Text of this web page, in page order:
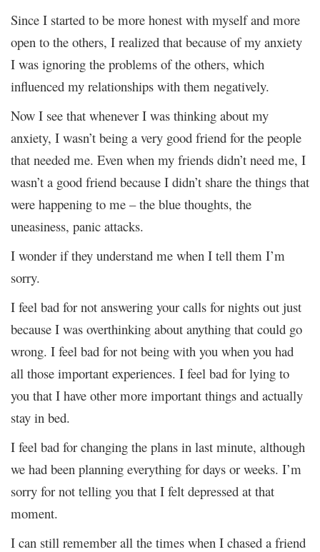
Since I started to be more honest with myself and more
open to the others, I realized that because of my anxiety
I was ignoring the problems of the others, which
influenced my relationships with them negatively.
Now I see that whenever I was thinking about my
anxiety, I wasn’t being a very good friend for the people
that needed me. Even when my friends didn’t need me, I
wasn’t a good friend because I didn’t share the things that
were happening to me – the blue thoughts, the
uneasiness, panic attacks.
I wonder if they understand me when I tell them I’m
sorry.
I feel bad for not answering your calls for nights out just
because I was overthinking about anything that could go
wrong. I feel bad for not being with you when you had
all those important experiences. I feel bad for lying to
you that I have other more important things and actually
stay in bed.
I feel bad for changing the plans in last minute, although
we had been planning everything for days or weeks. I’m
sorry for not telling you that I felt depressed at that
moment.
I can still remember all the times when I chased a friend